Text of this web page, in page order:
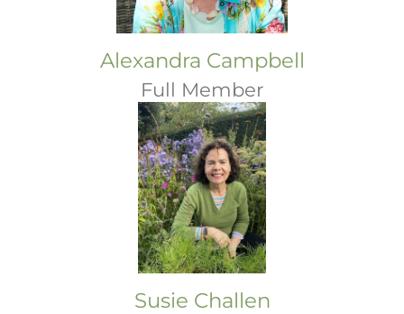
Alexandra Campbell
Full Member
Susie Challen